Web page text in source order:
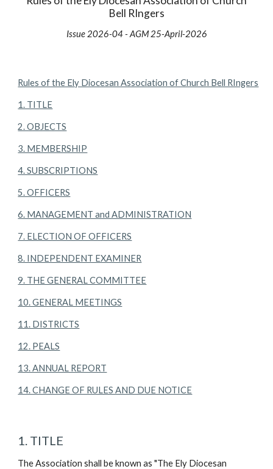
Bell RIngers
Issue 2026-04- AGM 25-April-2026
Rules of the Ely Diocesan Association of Church Bell RIngers
1. TITLE
2. OBJECTS
3. MEMBERSHIP
4. SUBSCRIPTIONS
5. OFFICERS
6. MANAGEMENT and ADMINISTRATION
7. ELECTION OF OFFICERS
8. INDEPENDENT EXAMINER
9. THE GENERAL COMMITTEE
10. GENERAL MEETINGS
11. DISTRICTS
12. PEALS
13. ANNUAL REPORT
14. CHANGE OF RULES AND DUE NOTICE
1. TITLE
The Association shall be known as "The Ely Diocesan